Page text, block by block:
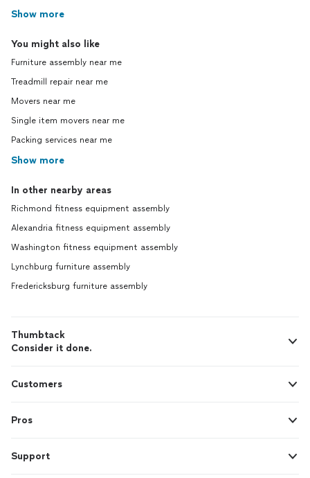
Show more
You might also like
Furniture assembly near me
Treadmill repair near me
Movers near me
Single item movers near me
Packing services near me
Show more
In other nearby areas
Richmond fitness equipment assembly
Alexandria fitness equipment assembly
Washington fitness equipment assembly
Lynchburg furniture assembly
Fredericksburg furniture assembly
Thumbtack
Consider it done.
Customers
Pros
Support